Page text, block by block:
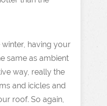
having your
same as ambient
way, really the
and icicles and
roof. So again,